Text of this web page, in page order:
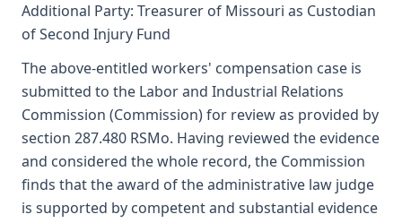
Additional Party: Treasurer of Missouri as Custodian
of Second Injury Fund
The above-entitled workers' compensation case is
submitted to the Labor and Industrial Relations
Commission (Commission) for review as provided by
section 287.480 RSMo. Having reviewed the evidence
and considered the whole record, the Commission
finds that the award of the administrative law judge
is supported by competent and substantial evidence